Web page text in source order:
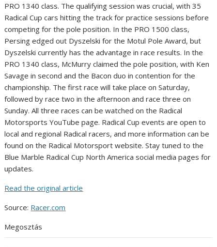
PRO 1340 class. The qualifying session was crucial, with 35
Radical Cup cars hitting the track for practice sessions before
competing for the pole position. In the PRO 1500 class,
Persing edged out Dyszelski for the Motul Pole Award, but
Dyszelski currently has the advantage in race results. In the
PRO 1340 class, McMurry claimed the pole position, with Ken
Savage in second and the Bacon duo in contention for the
championship. The first race will take place on Saturday,
followed by race two in the afternoon and race three on
Sunday. All three races can be watched on the Radical
Motorsports YouTube page. Radical Cup events are open to
local and regional Radical racers, and more information can be
found on the Radical Motorsport website. Stay tuned to the
Blue Marble Radical Cup North America social media pages for
updates.
Read the original article
Source: Racer.com
Megosztás